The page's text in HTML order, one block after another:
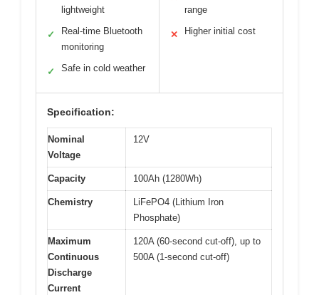
lightweight
✓
Real-time Bluetooth
monitoring
✓ Safe in cold weather
range
✕ Higher initial cost
Specification:
Nominal
Voltage
12V
Capacity 100Ah (1280Wh)
Chemistry
LiFePO4 (Lithium Iron
Phosphate)
Maximum
Continuous
Discharge
Current
120A (60-second cut-off), up to
500A (1-second cut-off)